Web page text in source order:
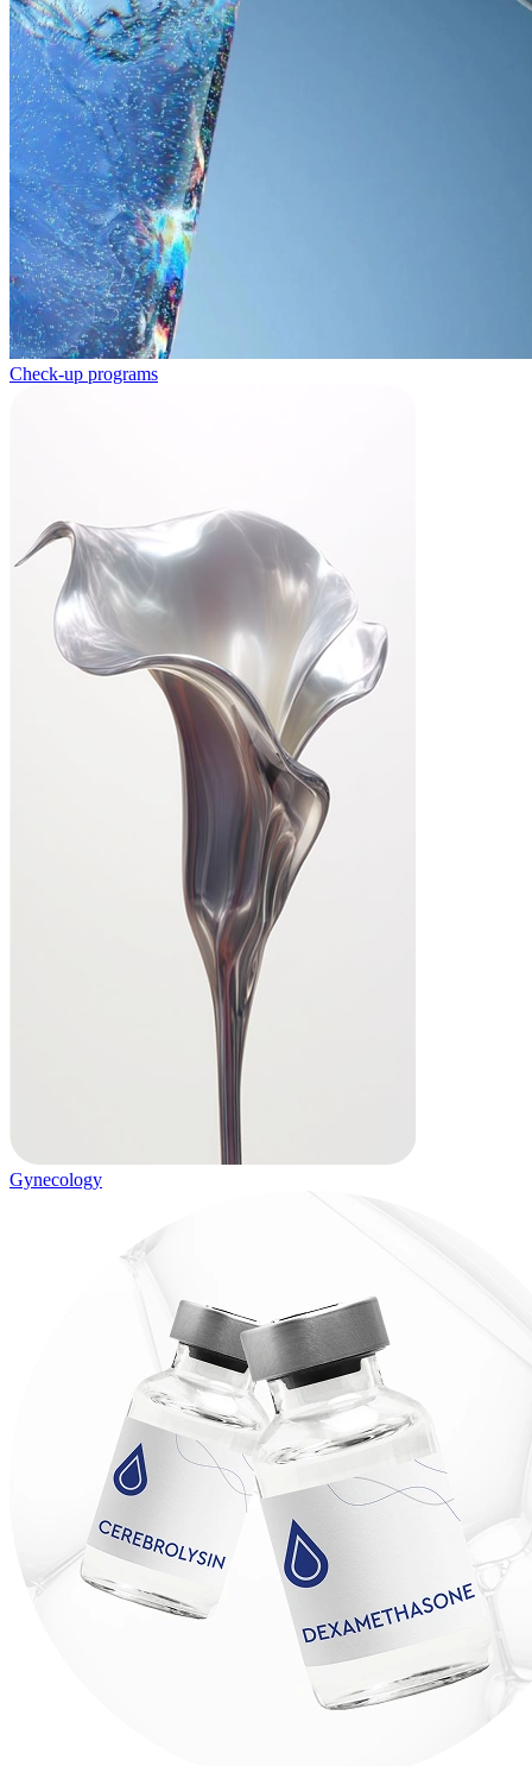
Check-up programs
Gynecology